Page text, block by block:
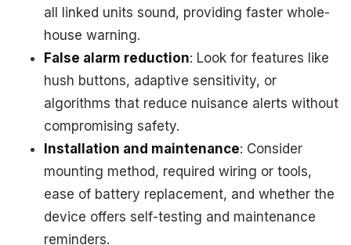
all linked units sound, providing faster whole-
house warning.
False alarm reduction: Look for features like
hush buttons, adaptive sensitivity, or
algorithms that reduce nuisance alerts without
compromising safety.
Installation and maintenance: Consider
mounting method, required wiring or tools,
ease of battery replacement, and whether the
device offers self-testing and maintenance
reminders.